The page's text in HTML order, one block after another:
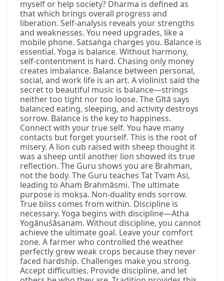
myself or help society? Dharma is defined as
that which brings overall progress and
liberation. Self-analysis reveals your strengths
and weaknesses. You need upgrades, like a
mobile phone. Satsaṅga charges you. Balance is
essential. Yoga is balance. Without harmony,
self-contentment is hard. Chasing only money
creates imbalance. Balance between personal,
social, and work life is an art. A violinist said the
secret to beautiful music is balance—strings
neither too tight nor too loose. The Gītā says
balanced eating, sleeping, and activity destroys
sorrow. Balance is the key to happiness.
Connect with your true self. You have many
contacts but forget yourself. This is the root of
misery. A lion cub raised with sheep thought it
was a sheep until another lion showed its true
reflection. The Guru shows you are Brahman,
not the body. The Guru teaches Tat Tvam Asi,
leading to Ahaṁ Brahmāsmi. The ultimate
purpose is mokṣa. Non-duality ends sorrow.
True bliss comes from within. Discipline is
necessary. Yoga begins with discipline—Atha
Yogānuśāsanam. Without discipline, you cannot
achieve the ultimate goal. Leave your comfort
zone. A farmer who controlled the weather
perfectly grew weak crops because they never
faced hardship. Challenges make you strong.
Accept difficulties. Provide discipline, and let